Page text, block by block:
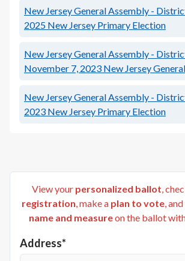
New Jersey General Assembly -
2025 New Jersey Primary Election
New Jersey General Assembly -
November 7, 2023 New Jersey
New Jersey General Assembly -
2023 New Jersey Primary Election
View your personalized ballot,
registration, make a plan to vote,
name and measureon the ballot
Address*